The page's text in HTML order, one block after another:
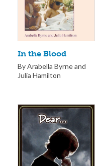
In the Blood
By Arabella Byrne and
Julia Hamilton